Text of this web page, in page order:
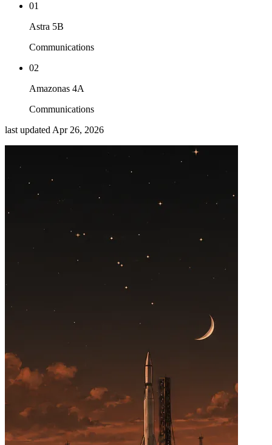
01
Astra 5B
Communications
02
Amazonas 4A
Communications
last updated Apr 26, 2026